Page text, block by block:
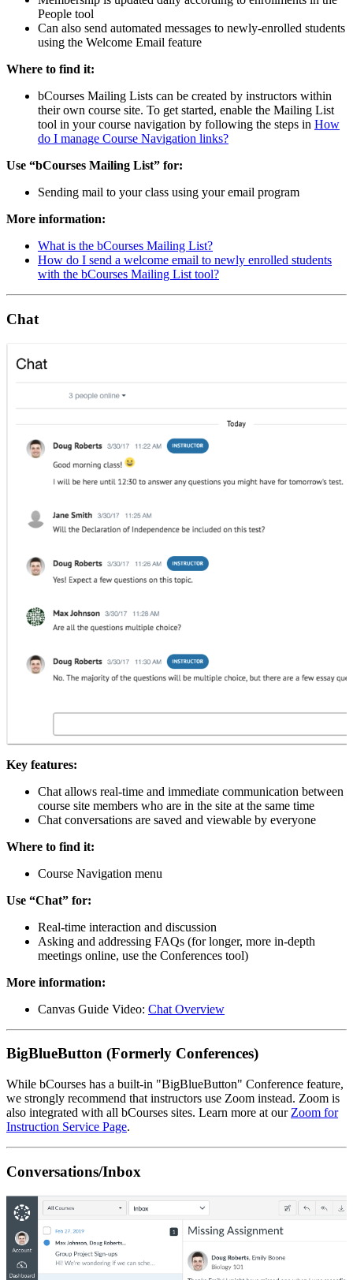
People tool
Can also send automated messages to newly-enrolled students
using the Welcome Email feature
Where to find it:
bCourses Mailing Lists can be created by instructors within
their own course site. To get started, enable the Mailing List
tool in your course navigation by following the steps in How
do I manage Course Navigation links?
Use “bCourses Mailing List” for:
Sending mail to your class using your email program
More information:
What is the bCourses Mailing List?
How do I send a welcome email to newly enrolled students
with the bCourses Mailing List tool?
Chat
Key features:
Chat allows real-time and immediate communication between
course site members who are in the site at the same time
Chat conversations are saved and viewable by everyone
Where to find it:
Course Navigation menu
Use “Chat” for:
Real-time interaction and discussion
Asking and addressing FAQs (for longer, more in-depth
meetings online, use the Conferences tool)
More information:
Canvas Guide Video: Chat Overview
BigBlueButton (Formerly Conferences)
While bCourses has a built-in "BigBlueButton" Conference feature,
we strongly recommend that instructors use Zoom instead. Zoom is
also integrated with all bCourses sites. Learn more at our Zoom for
Instruction Service Page.
Conversations/Inbox